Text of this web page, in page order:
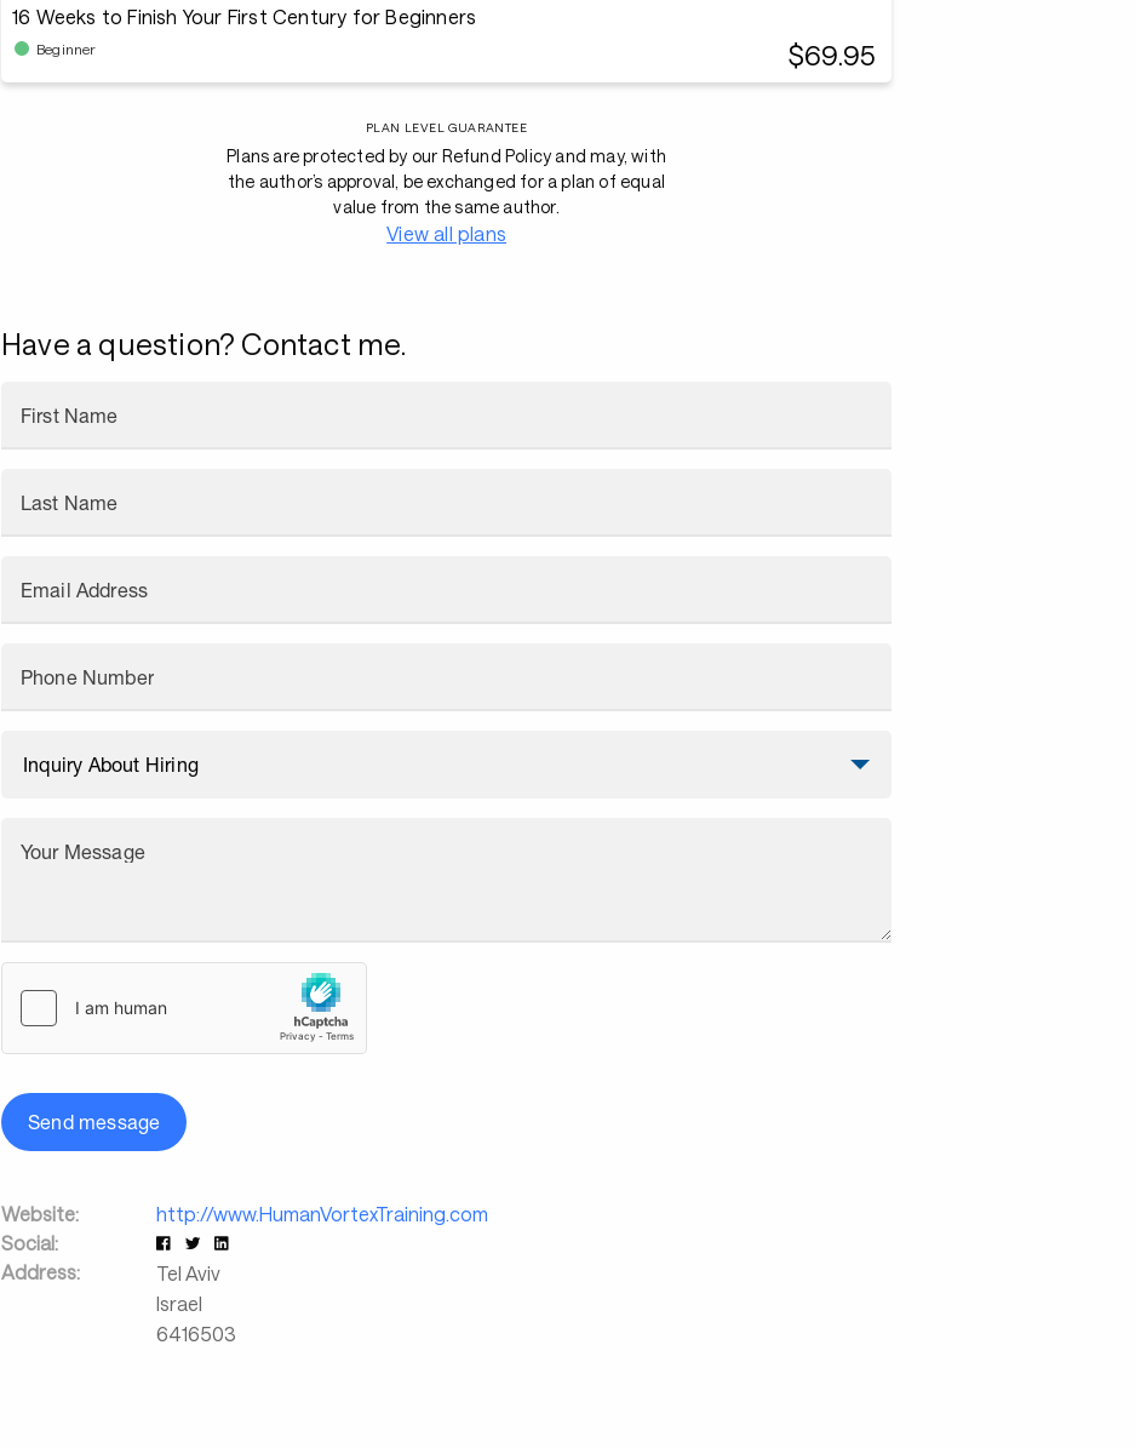
16 Weeks to Finish Your First Century for Beginners
Beginner $69.95
PLAN LEVEL GUARANTEE
Plans are protected by our Refund Policy and may, with
the author’s approval, be exchanged for a plan of equal
value from the same author.
View all plans
Have a question? Contact me.
First Name
Last Name
Email Address
Phone Number
Your Message
Send message
Website:
http://www.HumanVortexTraining.com
Social:
Address:
Tel Aviv
Israel
6416503